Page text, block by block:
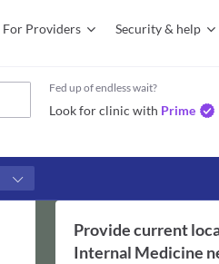
For Providers Security & help
Fed up of endless wait?
Look for clinic with Prime
Provide current
Internal Medicine